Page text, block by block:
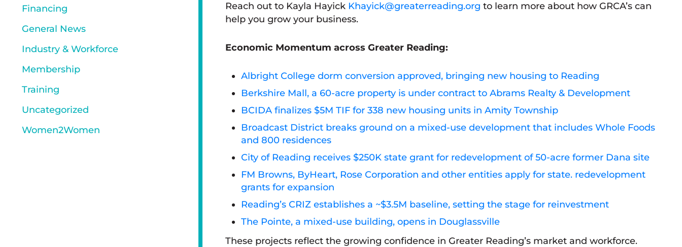
Reach out to Kayla Hayick Khayick@greaterreading.org to learn more about how GRCA’s can
help you grow your business.
Economic Momentum across Greater Reading:
Albright College dorm conversion approved, bringing new housing to Reading
Berkshire Mall, a 60-acre property is under contract to Abrams Realty & Development
BCIDA finalizes $5M TIF for 338 new housing units in Amity Township
Broadcast District breaks ground on a mixed-use development that includes Whole Foods
and 800 residences
City of Reading receives $250K state grant for redevelopment of 50-acre former Dana site
FM Browns, ByHeart, Rose Corporation and other entities apply for state. redevelopment
grants for expansion
Reading’s CRIZ establishes a ~$3.5M baseline, setting the stage for reinvestment
The Pointe, a mixed-use building, opens in Douglassville
These projects reflect the growing confidence in Greater Reading’s market and workforce.
Financing
General News
Industry & Workforce
Membership
Training
Uncategorized
Women2Women